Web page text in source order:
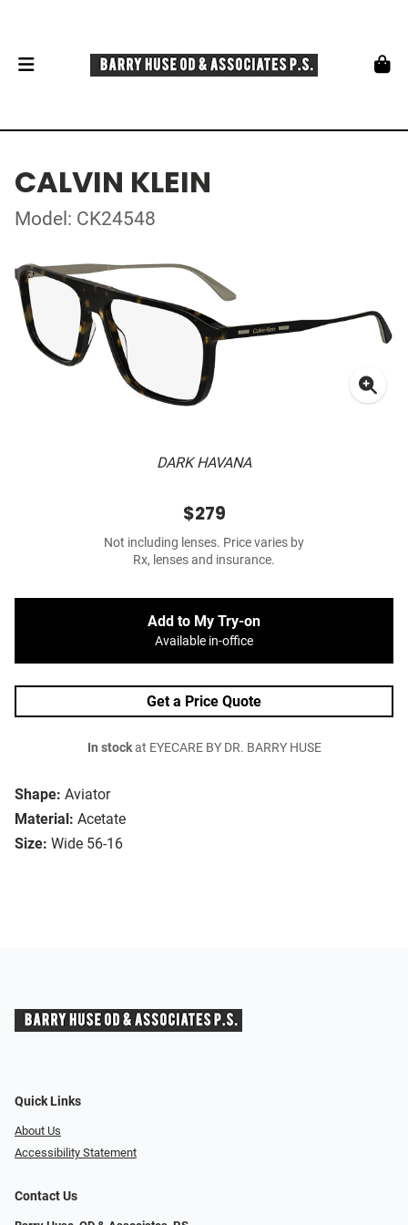
CALVIN KLEIN
Model: CK24548
DARK HAVANA
Shape: Aviator
Material: Acetate
Size: Wide 56-16
$279
Not including lenses. Price varies by
Rx, lenses and insurance.
Add to My Try-on
Available in-office
Get a Price Quote
In stockat EYECARE BY DR. BARRY HUSE
Quick Links
About Us
Accessibility Statement
Contact Us